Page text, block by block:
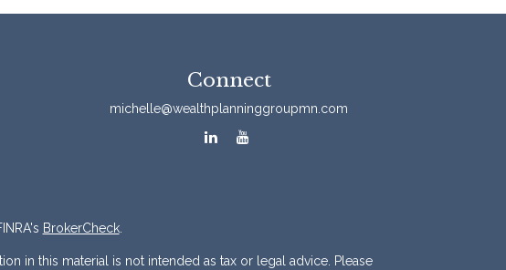
Connect
michelle@wealthplanninggroupmn.com
BrokerCheck.
in this material is not intended as tax or legal advice. Please